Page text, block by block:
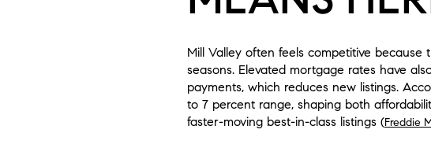
Mill Valley often feels competitive
seasons. Elevated mortgage rates have
payments, which reduces new listings.
to 7 percent range, shaping both
faster-moving best-in-class listings (Freddie